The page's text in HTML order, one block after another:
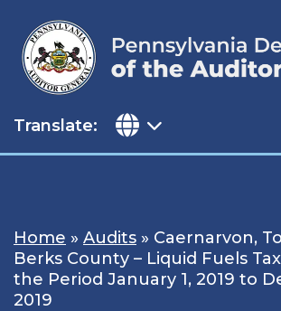
content
Translate:
Home » Audits » Caernarvon,
Berks County – Liquid Fuels
the Period January 1, 2019 to
2019